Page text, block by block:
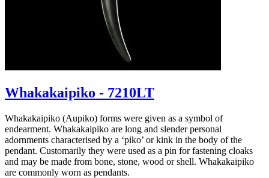
Whakakaipiko - 7210LT
Whakakaipiko (Aupiko) forms were given as a symbol of
endearment. Whakakaipiko are long and slender personal
adornments characterised by a ‘piko’ or kink in the body of the
pendant. Customarily they were used as a pin for fastening cloaks
and may be made from bone, stone, wood or shell. Whakakaipiko
are commonly worn as pendants.